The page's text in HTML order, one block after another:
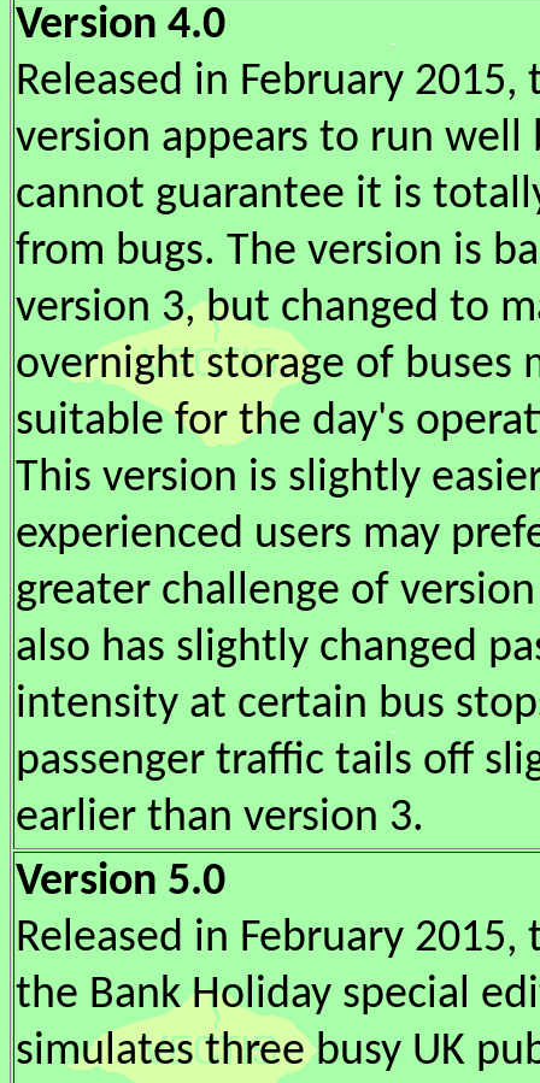
Version 4.0
Released in February 2015,
version appears to run well
cannot guarantee it is
from bugs. The version is
version 3, but changed to
overnight storage of buses
suitable for the day's
This version is slightly
experienced users may
greater challenge of
also has slightly changed
intensity at certain bus
passenger traffic tails off
earlier than version 3.
Version 5.0
Released in February 2015,
the Bank Holiday special
simulates three busy UK